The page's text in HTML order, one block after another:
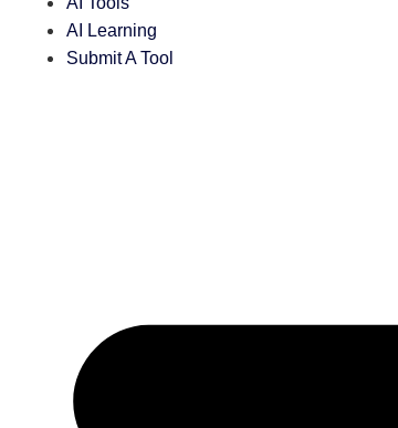
AI Learning
Submit A Tool